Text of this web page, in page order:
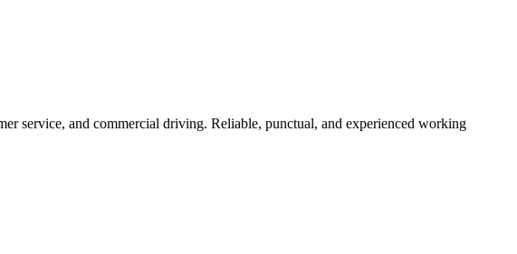
service, and commercial driving. Reliable, punctual, and experienced working